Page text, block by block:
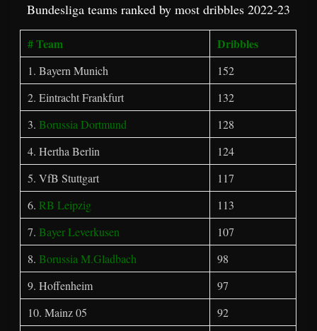
Bundesliga teams ranked by most dribbles 2022-23
# Team Dribbles
1. Bayern Munich
152
2. Eintracht Frankfurt
132
3.Borussia Dortmund
128
4. Hertha Berlin
124
5. VfB Stuttgart
117
6.RB Leipzig
113
7.Bayer Leverkusen
107
8.Borussia M.Gladbach
98
9. Hoffenheim
97
10. Mainz 05
92